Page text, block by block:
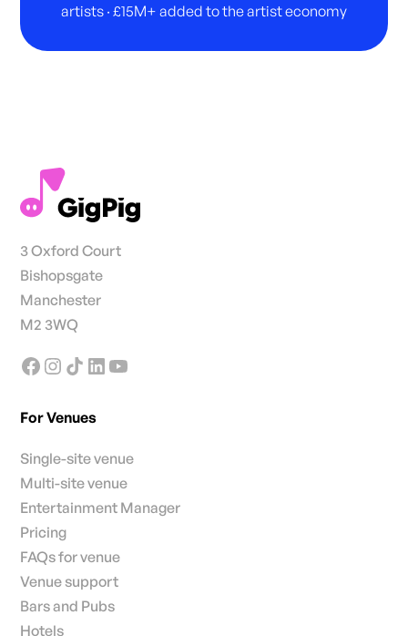
artists · £15M+ added to the artist economy
3 Oxford Court
Bishopsgate
Manchester
M2 3WQ
For Venues
Single-site venue
Multi-site venue
Entertainment Manager
Pricing
FAQs for venue
Venue support
Bars and Pubs
Hotels